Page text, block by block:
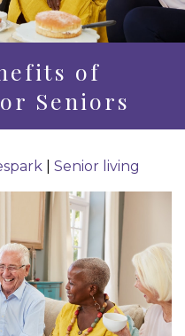
of
Seniors
Senior living